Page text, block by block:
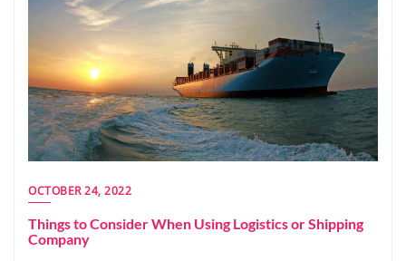
OCTOBER 24, 2022
Things to Consider When Using Logistics or Shipping
Company